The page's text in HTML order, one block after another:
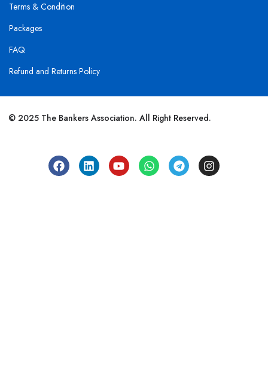
Terms & Condition
Packages
FAQ
Refund and Returns Policy
© 2025 The Bankers Association. All Right Reserved.